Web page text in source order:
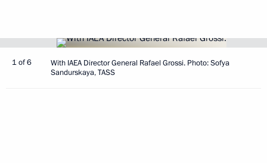
1 of 6
With IAEA Director General Rafael Grossi. Photo: Sofya
Sandurskaya, TASS